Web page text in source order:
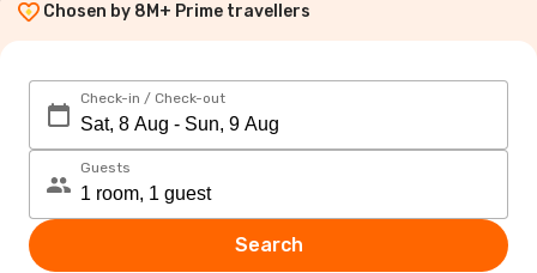
Chosen by 8M+ Prime travellers
Check-in / Check-out
Guests
Search